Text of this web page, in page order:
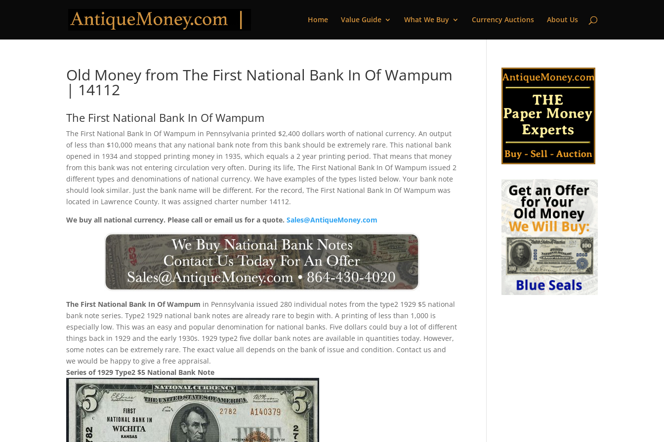
Home Value Guide What We Buy Currency Auctions About Us
Old Money from The First National Bank In Of Wampum
| 14112
The First National Bank In Of Wampum
The First National Bank In Of Wampum in Pennsylvania printed $2,400 dollars worth of national currency. An output
of less than $10,000 means that any national bank note from this bank should be extremely rare. This national bank
opened in 1934 and stopped printing money in 1935, which equals a 2 year printing period. That means that money
from this bank was not entering circulation very often. During its life, The First National Bank In Of Wampum issued 2
different types and denominations of national currency. We have examples of the types listed below. Your bank note
should look similar. Just the bank name will be different. For the record, The First National Bank In Of Wampum was
located in Lawrence County. It was assigned charter number 14112.
We buy all national currency. Please call or email us for a quote.Sales@AntiqueMoney.com
The First National Bank In Of Wampum in Pennsylvania issued 280 individual notes from the type2 1929 $5 national
bank note series. Type2 1929 national bank notes are already rare to begin with. A printing of less than 1,000 is
especially low. This was an easy and popular denomination for national banks. Five dollars could buy a lot of different
things back in 1929 and the early 1930s. 1929 type2 five dollar bank notes are available in quantities today. However,
some notes can be extremely rare. The exact value all depends on the bank of issue and condition. Contact us and
we would be happy to give a free appraisal.
Series of 1929 Type2 $5 National Bank Note